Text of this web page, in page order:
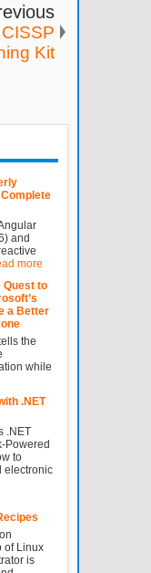
CISSP
Kit
and
more
Quest to
a Better
the
while
.NET
.NET
Powered
to
electronic
of Linux
is